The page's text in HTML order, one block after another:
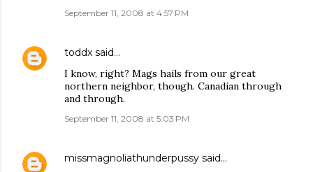
September 11, 2008 at 4:57 PM
toddx said…
I know, right? Mags hails from our great
northern neighbor, though. Canadian through
and through.
September 11, 2008 at 5:03 PM
missmagnoliathunderpussy said…